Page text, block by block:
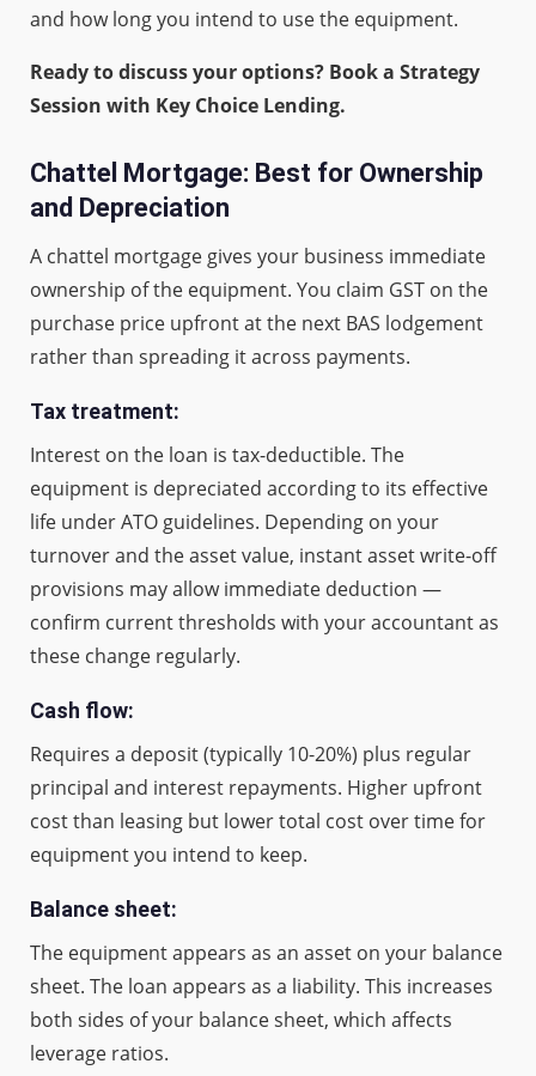
and how long you intend to use the equipment.
Ready to discuss your options? Book a Strategy
Session with Key Choice Lending.
Chattel Mortgage: Best for Ownership
and Depreciation
A chattel mortgage gives your business immediate
ownership of the equipment. You claim GST on the
purchase price upfront at the next BAS lodgement
rather than spreading it across payments.
Tax treatment:
Interest on the loan is tax-deductible. The
equipment is depreciated according to its effective
life under ATO guidelines. Depending on your
turnover and the asset value, instant asset write-off
provisions may allow immediate deduction —
confirm current thresholds with your accountant as
these change regularly.
Cash flow:
Requires a deposit (typically 10-20%) plus regular
principal and interest repayments. Higher upfront
cost than leasing but lower total cost over time for
equipment you intend to keep.
Balance sheet:
The equipment appears as an asset on your balance
sheet. The loan appears as a liability. This increases
both sides of your balance sheet, which affects
leverage ratios.